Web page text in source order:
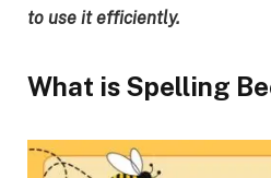
to use it efficiently.
What is Spelling